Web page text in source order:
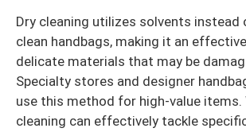
Dry cleaning utilizes solvents
clean handbags, making it an
delicate materials that may be
Specialty stores and designer
use this method for high-value items.
cleaning can effectively tackle